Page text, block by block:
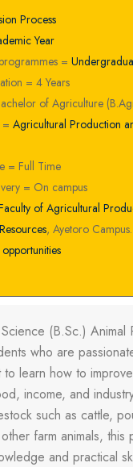
(B.Sc.) Animal
who are
to learn how to
income, and
such as cattle,
farm animals, this
and practical
Process
Year
=
= 4 Years
of Agriculture
= Agricultural Production
= Full Time
= On campus
of Agricultural
, Ayetoro Campus.